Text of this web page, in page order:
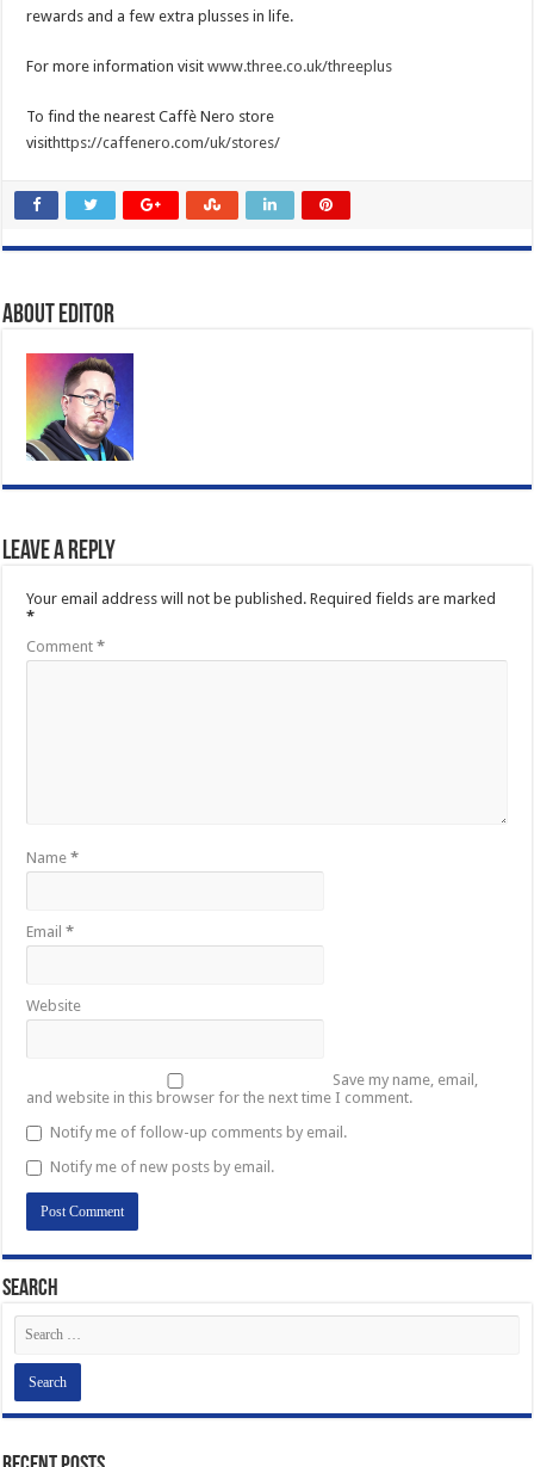
rewards and a few extra plusses in life.
For more information visitwww.three.co.uk/threeplus
To find the nearest Caffè Nero store
visithttps://caffenero.com/uk/stores/
About Editor
Leave a Reply
Your email address will not be published. Required fields are marked
*
Comment*
Name*
Email*
Website
Save my name, email,
and website in this browser for the next time I comment.
Notify me of follow-up comments by email.
Notify me of new posts by email.
Search